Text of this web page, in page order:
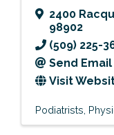
2400
98902
(509) 225-
Send Email
Visit
Podiatrists